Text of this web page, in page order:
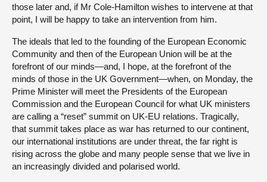
those later and, if Mr Cole-Hamilton wishes to intervene at that
point, I will be happy to take an intervention from him.
The ideals that led to the founding of the European Economic
Community and then of the European Union will be at the
forefront of our minds—and, I hope, at the forefront of the
minds of those in the UK Government—when, on Monday, the
Prime Minister will meet the Presidents of the European
Commission and the European Council for what UK ministers
are calling a “reset” summit on UK-EU relations. Tragically,
that summit takes place as war has returned to our continent,
our international institutions are under threat, the far right is
rising across the globe and many people sense that we live in
an increasingly divided and polarised world.